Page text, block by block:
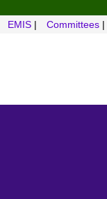
EMIS | Committees |